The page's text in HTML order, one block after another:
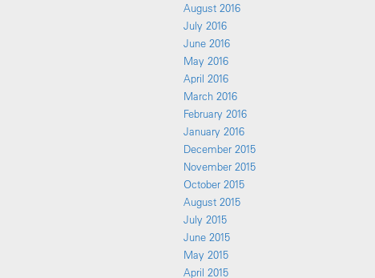
August 2016
July 2016
June 2016
May 2016
April 2016
March 2016
February 2016
January 2016
December 2015
November 2015
October 2015
August 2015
July 2015
June 2015
May 2015
April 2015